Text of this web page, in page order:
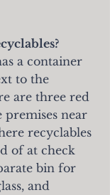
a container
to the
are three red
premises near
recyclables
of at check
bin for
and